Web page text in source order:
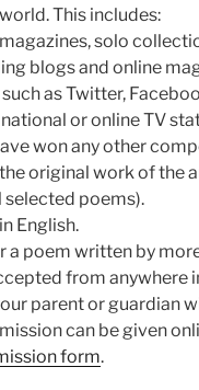
This includes:
solo
blogs and online
as Twitter,
or online TV
won any other
original work of the
selected poems).
English.
a poem written by
from anywhere
parent or guardian
can be given
form.